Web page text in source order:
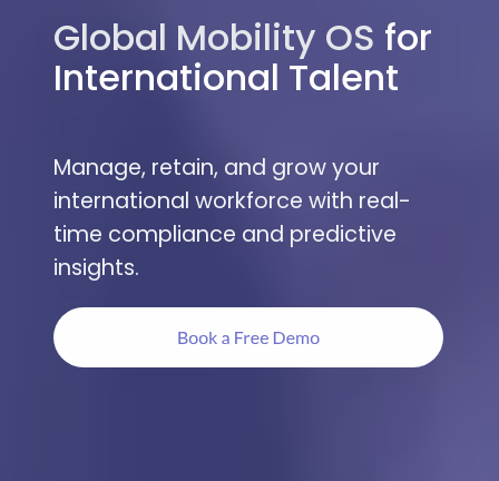
Global Mobility OS for
International Talent
Manage, retain, and grow your
international workforce with real-
time compliance and predictive
insights.